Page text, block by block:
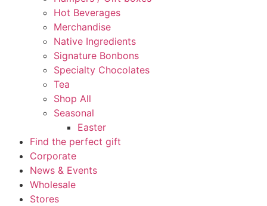
Hot Beverages
Merchandise
Native Ingredients
Signature Bonbons
Specialty Chocolates
Tea
Shop All
Seasonal
Easter
Find the perfect gift
Corporate
News & Events
Wholesale
Stores